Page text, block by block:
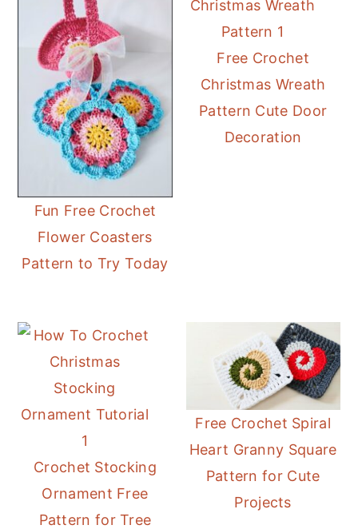
Fun Free Crochet
Flower Coasters
Pattern to Try Today
Free Crochet
Christmas Wreath
Pattern Cute Door
Decoration
Crochet Stocking
Ornament Free
Pattern for Tree
Free Crochet Spiral
Heart Granny Square
Pattern for Cute
Projects